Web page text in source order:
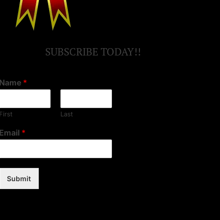
SUBSCRIBE TODAY!!
Name *
First Last
Email *
Submit